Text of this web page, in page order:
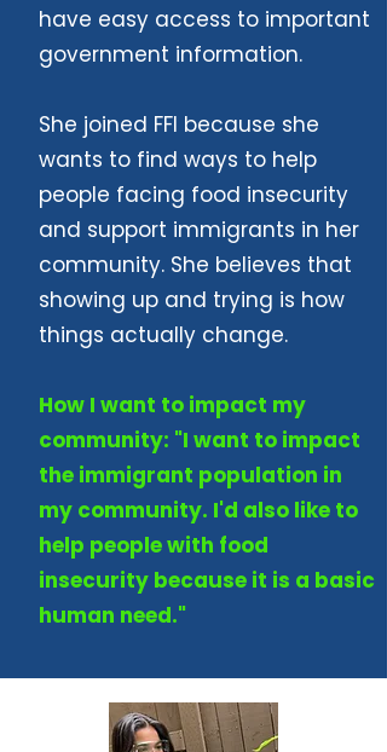
have easy access to important
government information.
She joined FFI because she
wants to find ways to help
people facing food insecurity
and support immigrants in her
community. She believes that
showing up and trying is how
things actually change.
How I want to impact my
community: "I want to impact
the immigrant population in
my community. I'd also like to
help people with food
insecurity because it is a basic
human need."